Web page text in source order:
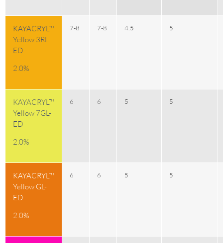
KAYACRYL™
Yellow 3RL-
ED
2.0%
7-8 7-8 4.5 5
KAYACRYL™
Yellow 7GL-
ED
2.0%
6 6 5 5
KAYACRYL™
Yellow GL-
ED
2.0%
6 6 5 5